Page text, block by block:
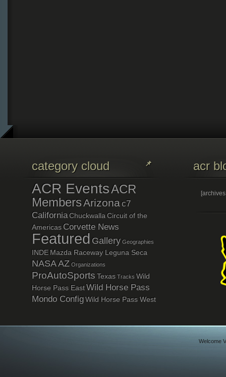
category cloud
ACR EventsACR
MembersArizona c7
CaliforniaChuckwallaCircuit of the
AmericasCorvette News
Featured Gallery Geographies
INDE Mazda Raceway Leguna Seca
NASA AZ Organizations
ProAutoSports Texas Tracks Wild
Horse Pass EastWild Horse Pass
Mondo ConfigWild Horse Pass West
acr
Welcome